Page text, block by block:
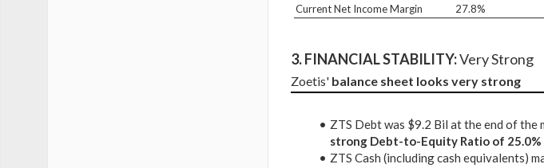
Current Net Income Margin
27.8%
3. FINANCIAL STABILITY: Very Strong
Zoetis' balance sheet looks very strong
ZTS Debt was $9.2 Bil at the end of the
strong Debt-to-Equity Ratio of 25.0%
ZTS Cash (including cash equivalents)